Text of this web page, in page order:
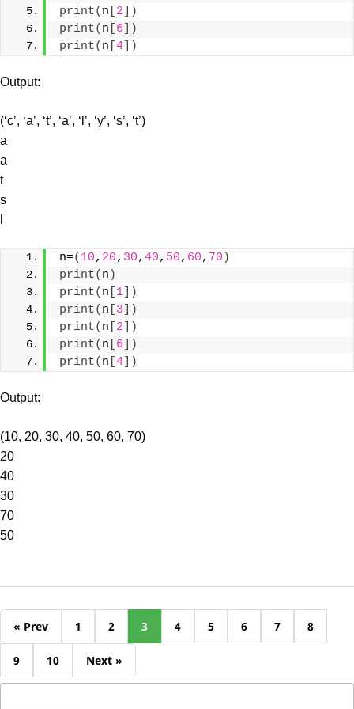
print( n 2 ])
print( n 6 ])
print( n 4 ])
Output:
(‘c’, ‘a’, ‘t’, ‘a’, ‘l’, ‘y’, ‘s’, ‘t’)
a
a
t
s
n=( 10, 20, 30, 40, 50, 60, 70 )
print( n )
print( n 1 ])
print( n 3 ])
print( n 2 ])
print( n 6 ])
print( n 4 ])
Output:
(10, 20, 30, 40, 50, 60, 70)
20
40
30
70
50
« Prev 1 2 3 4 5 6 7 8
9 10 Next »